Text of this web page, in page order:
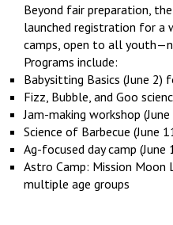
Beyond fair preparation,
launched registration for a
camps, open to all
Programs include:
Babysitting Basics (June 2)
Fizz, Bubble, and Goo
Jam-making workshop
Science of Barbecue (June
Ag-focused day camp
Astro Camp: Mission Moon
multiple age groups